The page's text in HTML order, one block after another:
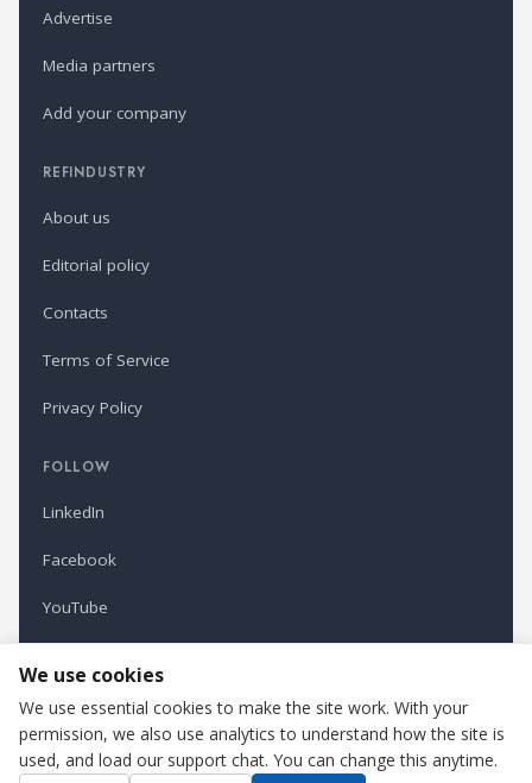
Advertise
Media partners
Add your company
REFINDUSTRY
About us
Editorial policy
Contacts
Terms of Service
Privacy Policy
FOLLOW
LinkedIn
Facebook
YouTube
Refindustry is published by Business Marketing OÜ, Estonia.
Cookie settings
We use cookies
We use essential cookies to make the site work. With your
permission, we also use analytics to understand how the site is
used, and load our support chat. You can change this anytime.